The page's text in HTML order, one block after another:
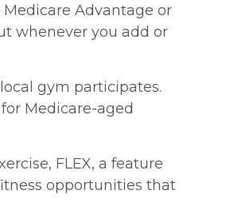
Advantage or
whenever you add or
gym participates.
Medicare-aged
FLEX, a feature
opportunities that